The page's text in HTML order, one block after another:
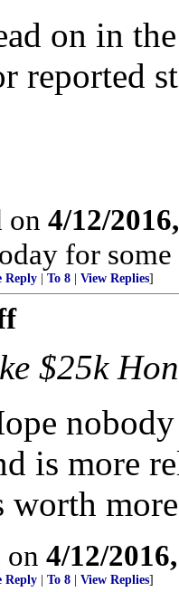
on in
reported
on 4/12/
for
Reply To 8 View Replies]
$25k
is more
worth
on 4/12/
Reply To 8 View Replies]